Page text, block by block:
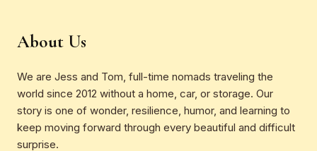
About Us
We are Jess and Tom, full-time nomads traveling the
world since 2012 without a home, car, or storage. Our
story is one of wonder, resilience, humor, and learning to
keep moving forward through every beautiful and difficult
surprise.